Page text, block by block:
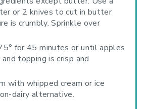
or 2 knives to cut in butter
is crumbly. Sprinkle over
for 45 minutes or until apples
topping is crisp and
with whipped cream or ice
dairy alternative.